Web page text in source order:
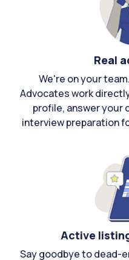
Real
We're on your
Advocates work
profile, answer your
interview preparation
Active
Say goodbye to dead-